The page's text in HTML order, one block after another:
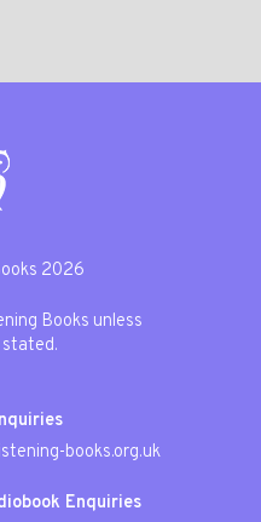
2026
Books unless
books.org.uk
Enquiries